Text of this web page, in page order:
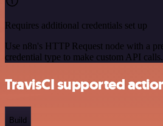
Requires additional credentials set up
Use n8n's HTTP Request node with a
credential type to make custom API calls.
TravisCI supported
Build